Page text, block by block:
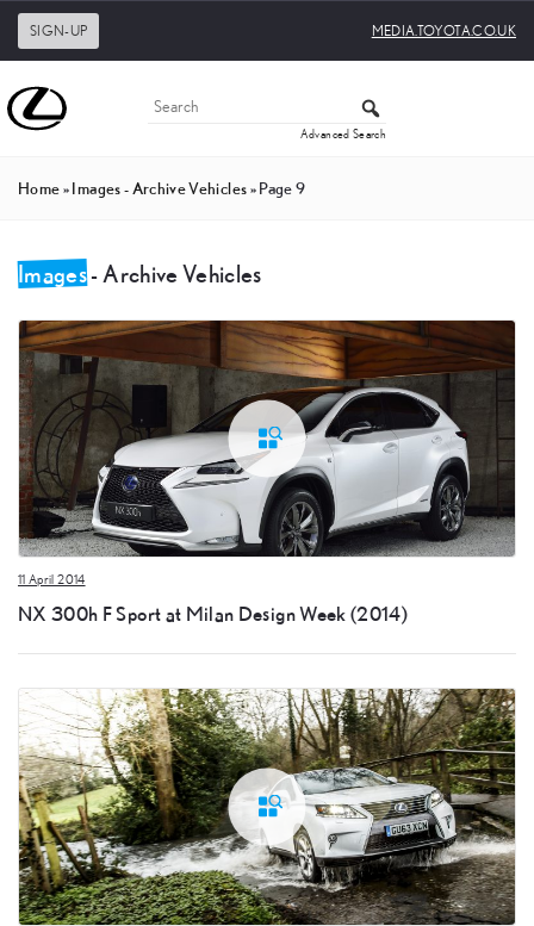
SIGN-UP MEDIA.TOYOTA.CO.UK
Advanced Search
Home»Images - Archive Vehicles»Page 9
Images- Archive Vehicles
11 April 2014
NX 300h F Sport at Milan Design Week (2014)